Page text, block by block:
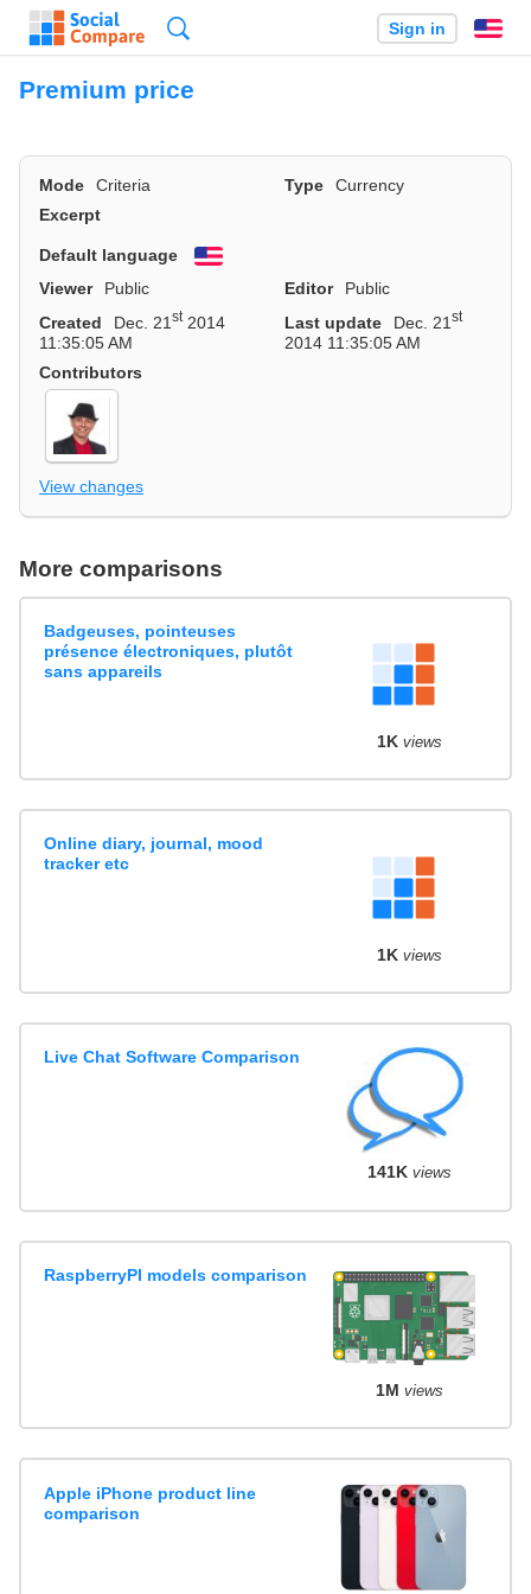
Sign in
Premium price
Mode Criteria Type
Currency
Excerpt
Default language
English
Viewer
Public Editor
Public
Created
Dec. 21st2014
11:35:05 AM
Last update Dec. 21st
2014 11:35:05 AM
Contributors
View changes
More comparisons
Badgeuses, pointeuses
présence électroniques, plutôt
sans appareils
1K views
Online diary, journal, mood
tracker etc
1K views
Live Chat Software Comparison
141K views
RaspberryPI models comparison
1M views
Apple iPhone product line
comparison